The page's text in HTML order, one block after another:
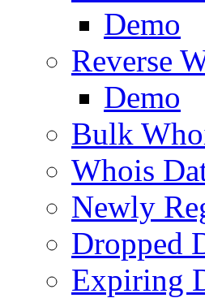
Demo
Reverse
Demo
Bulk
Whois
Newly
Dropped
Expiring